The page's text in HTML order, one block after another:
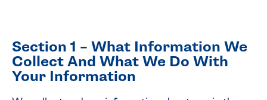
Section 1 – What Information We
Collect And What We Do With
Your Information